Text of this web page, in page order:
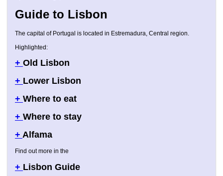
Guide to Lisbon
The capital of Portugal is located in Estremadura, Central region.
Highlighted:
+ Old Lisbon
+ Lower Lisbon
+ Where to eat
+ Where to stay
+ Alfama
Find out more in the
+ Lisbon Guide